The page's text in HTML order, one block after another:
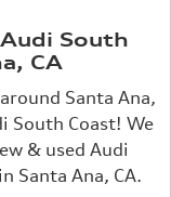
South
CA
Santa Ana,
South Coast! We
& used Audi
Santa Ana, CA.